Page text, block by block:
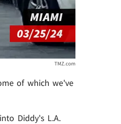
TMZ.com
of which we've
Diddy's L.A.